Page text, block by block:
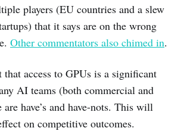
players (EU countries and a slew
that it says are on the wrong
Other commentators also chimed in.
that access to GPUs is a significant
AI teams (both commercial and
have’s and have-nots. This will
on competitive outcomes.